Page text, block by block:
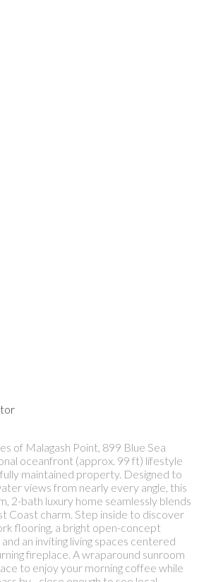
of Malagash Point, 899 Blue Sea
oceanfront (approx. 99 ft) lifestyle
maintained property. Designed to
views from nearly every angle, this
2-bath luxury home seamlessly blends
Coast charm. Step inside to discover
flooring, a bright open-concept
an inviting living spaces centered
fireplace. A wraparound sunroom
to enjoy your morning coffee while